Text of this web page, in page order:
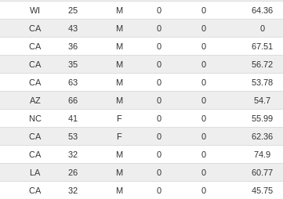
WI 25 M 0 0
64.36
CA 43 M 0 0
0
CA 36 M 0 0
67.51
CA 35 M 0 0
56.72
CA 63 M 0 0
53.78
AZ 66 M 0 0
54.7
NC 41 F 0 0
55.99
CA 53 F 0 0
62.36
CA 32 M 0 0
74.9
LA 26 M 0 0
60.77
CA 32 M 0 0
45.75